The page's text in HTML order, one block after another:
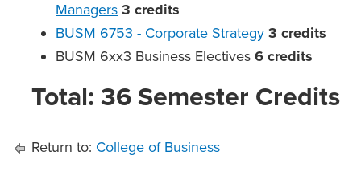
Managers 3 credits
BUSM 6753 - Corporate Strategy 3 credits
BUSM 6xx3 Business Electives 6 credits
Total: 36 Semester Credits
Return to: College of Business